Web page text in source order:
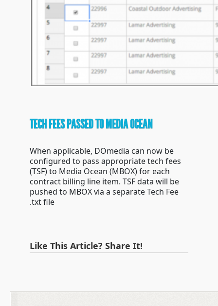
TECH FEES PASSED TO MEDIA OCEAN
When applicable, DOmedia can now be
configured to pass appropriate tech fees
(TSF) to Media Ocean (MBOX) for each
contract billing line item. TSF data will be
pushed to MBOX via a separate Tech Fee
.txt file
Like This Article? Share It!